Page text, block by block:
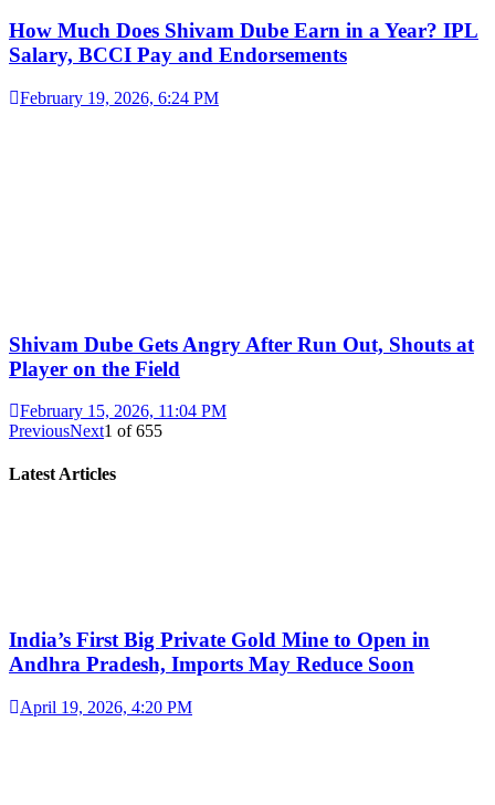
How Much Does Shivam Dube Earn in a Year? IPL
Salary, BCCI Pay and Endorsements
February 19, 2026, 6:24 PM
Shivam Dube Gets Angry After Run Out, Shouts at
Player on the Field
February 15, 2026, 11:04 PM
PreviousNext1 of655
Latest Articles
India’s First Big Private Gold Mine to Open in
Andhra Pradesh, Imports May Reduce Soon
April 19, 2026, 4:20 PM